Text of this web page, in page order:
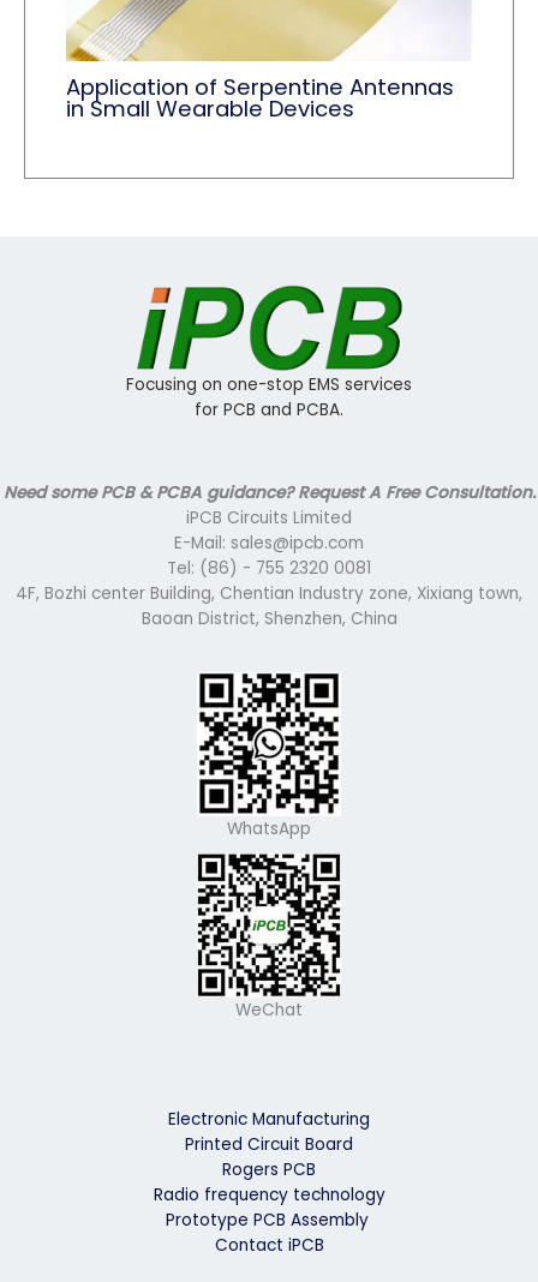
Application of Serpentine Antennas
in Small Wearable Devices
Focusing on one-stop EMS services
for PCB and PCBA.
Need some PCB & PCBA guidance? Request A Free Consultation.
iPCB Circuits Limited
E-Mail: sales@ipcb.com
Tel: (86) - 755 2320 0081
4F, Bozhi center Building, Chentian Industry zone, Xixiang town,
Baoan District, Shenzhen, China
WhatsApp
WeChat
Electronic Manufacturing
Printed Circuit Board
Rogers PCB
Radio frequency technology
Prototype PCB Assembly
Contact iPCB